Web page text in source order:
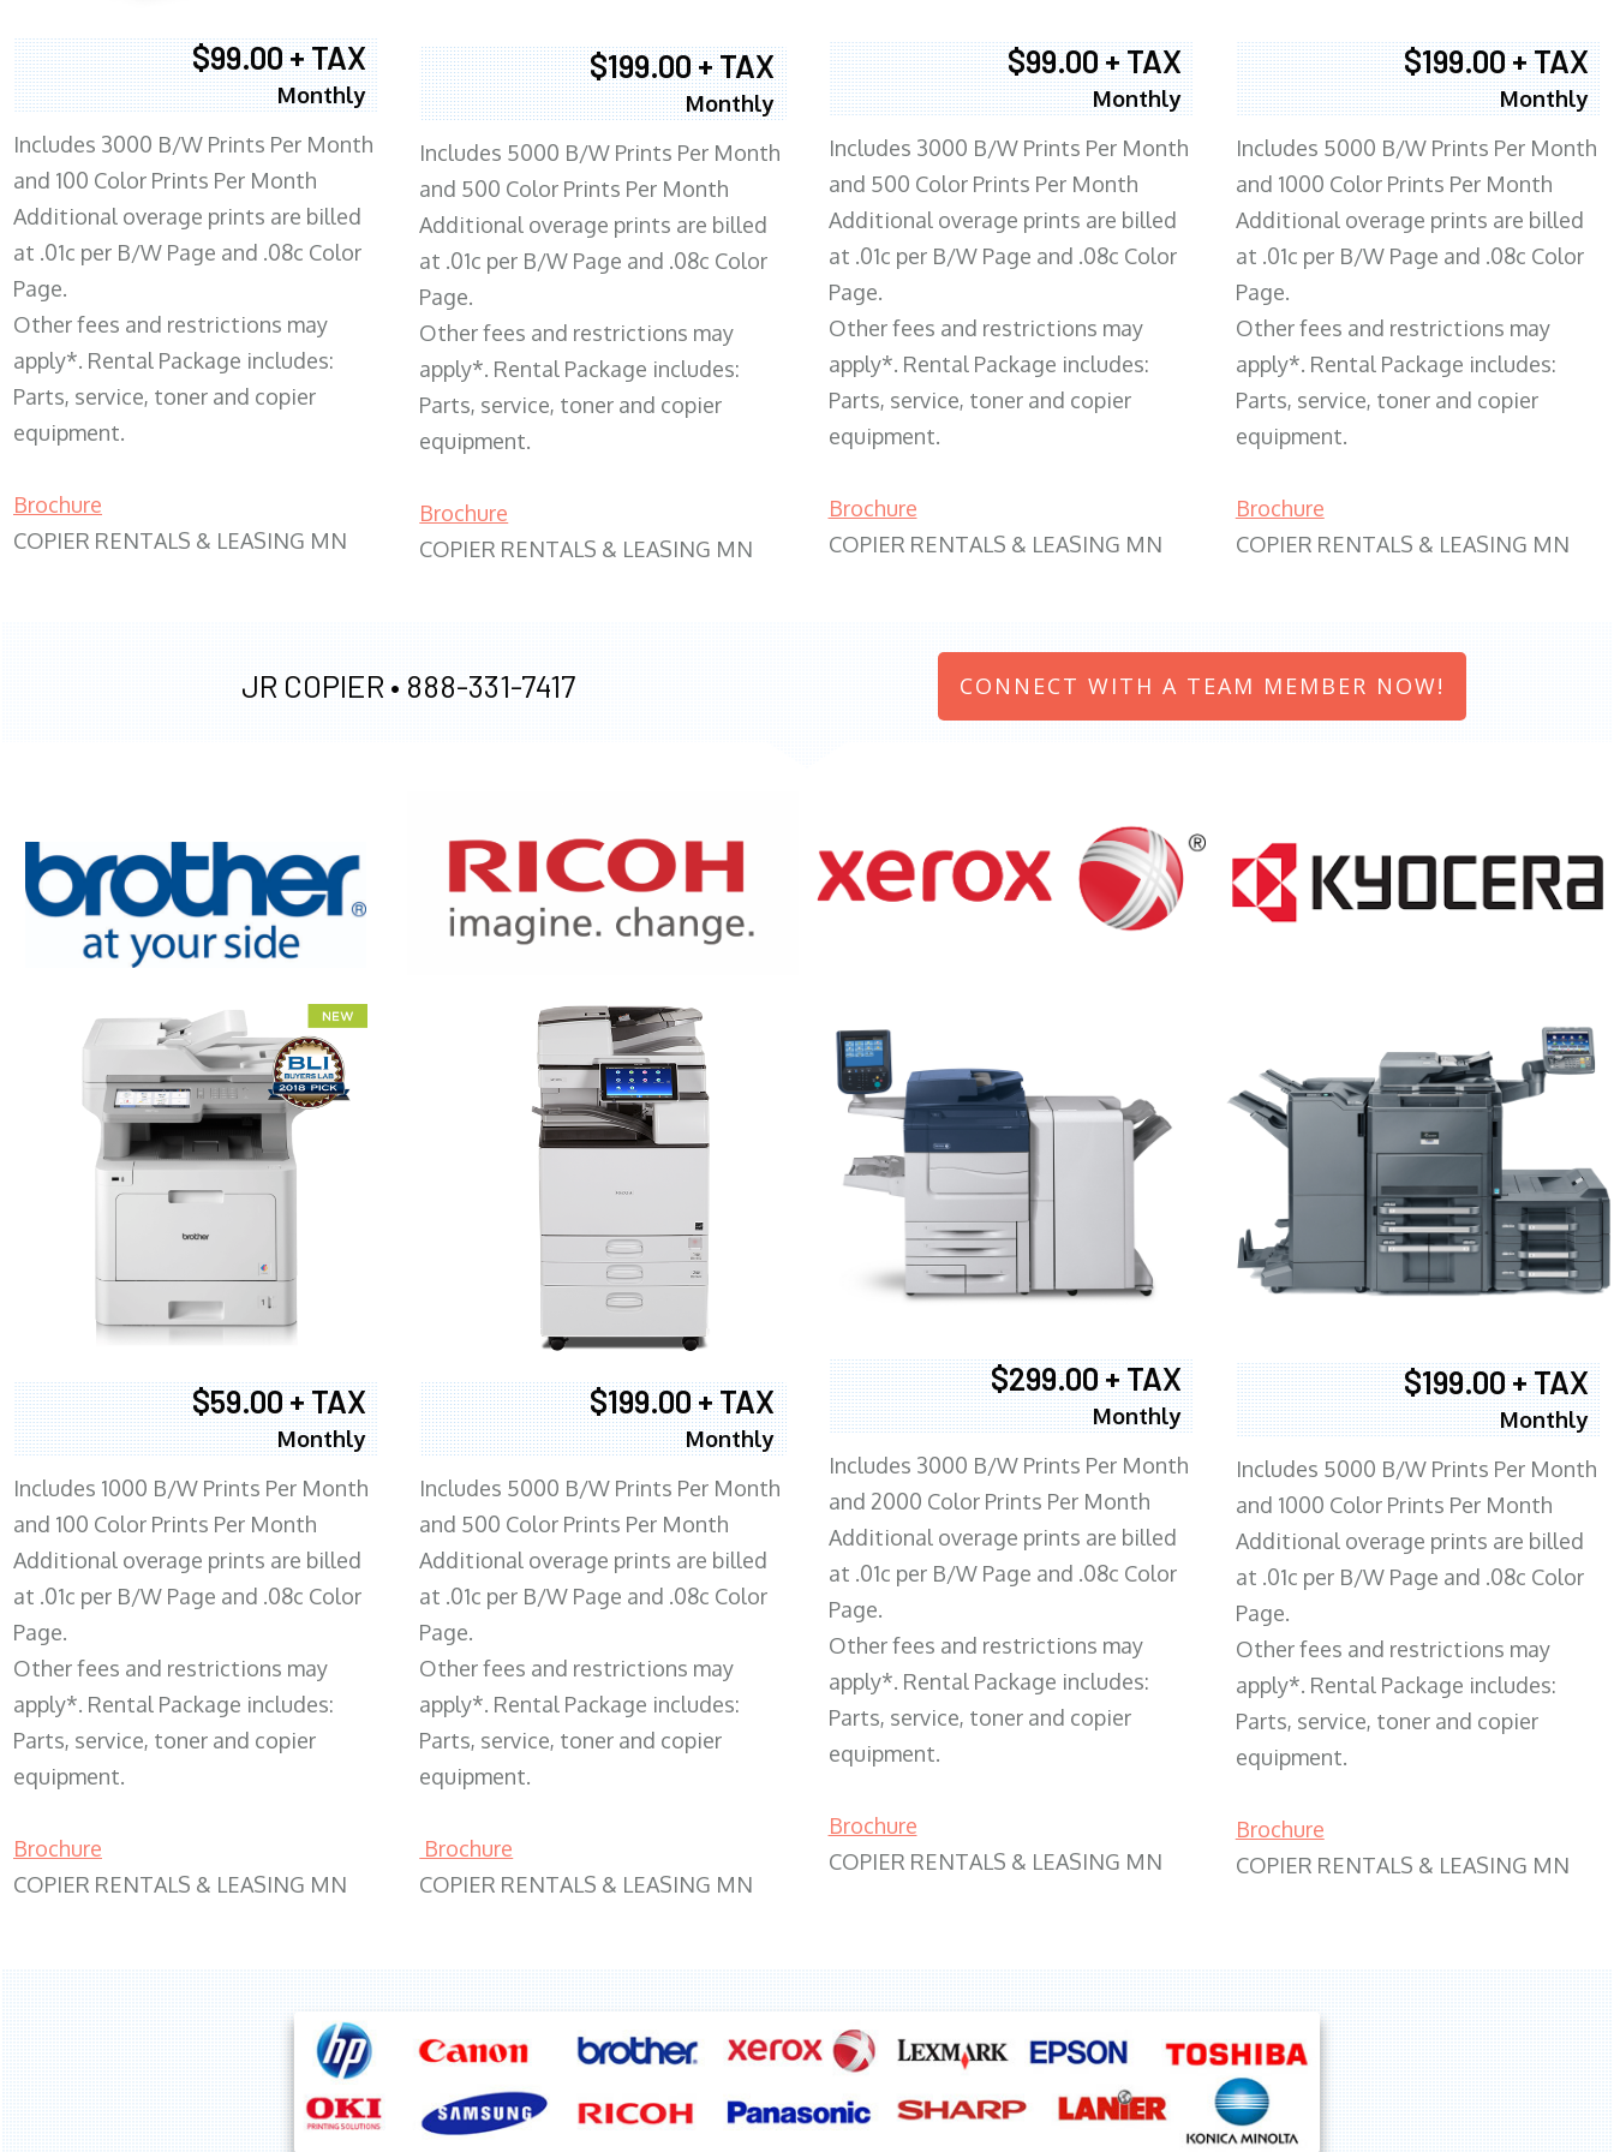
$99.00 + TAX
Monthly
Includes 3000 B/W Prints Per Month
and 100 Color Prints Per Month
Additional overage prints are billed
at .01c per B/W Page and .08c Color
Page.
Other fees and restrictions may
apply*. Rental Package includes:
Parts, service, toner and copier
equipment.
Brochure
COPIER RENTALS & LEASING MN
$199.00 + TAX
Monthly
Includes 5000 B/W Prints Per Month
and 500 Color Prints Per Month
Additional overage prints are billed
at .01c per B/W Page and .08c Color
Page.
Other fees and restrictions may
apply*. Rental Package includes:
Parts, service, toner and copier
equipment.
Brochure
COPIER RENTALS & LEASING MN
$99.00 + TAX
Monthly
Includes 3000 B/W Prints Per Month
and 500 Color Prints Per Month
Additional overage prints are billed
at .01c per B/W Page and .08c Color
Page.
Other fees and restrictions may
apply*. Rental Package includes:
Parts, service, toner and copier
equipment.
Brochure
COPIER RENTALS & LEASING MN
$199.00 + TAX
Monthly
Includes 5000 B/W Prints Per Month
and 1000 Color Prints Per Month
Additional overage prints are billed
at .01c per B/W Page and .08c Color
Page.
Other fees and restrictions may
apply*. Rental Package includes:
Parts, service, toner and copier
equipment.
Brochure
COPIER RENTALS & LEASING MN
JR COPIER • 888-331-7417 CONNECT WITH A TEAM MEMBER NOW!
$59.00 + TAX
Monthly
Includes 1000 B/W Prints Per Month
and 100 Color Prints Per Month
Additional overage prints are billed
at .01c per B/W Page and .08c Color
Page.
Other fees and restrictions may
apply*. Rental Package includes:
Parts, service, toner and copier
equipment.
Brochure
COPIER RENTALS & LEASING MN
XEROX WC7970
$199.00 + TAX
Monthly
Includes 5000 B/W Prints Per Month
and 500 Color Prints Per Month
Additional overage prints are billed
at .01c per B/W Page and .08c Color
Page.
Other fees and restrictions may
apply*. Rental Package includes:
Parts, service, toner and copier
equipment.
Brochure
COPIER RENTALS & LEASING MN
$299.00 + TAX
Monthly
Includes 3000 B/W Prints Per Month
and 2000 Color Prints Per Month
Additional overage prints are billed
at .01c per B/W Page and .08c Color
Page.
Other fees and restrictions may
apply*. Rental Package includes:
Parts, service, toner and copier
equipment.
Brochure
COPIER RENTALS & LEASING MN
$199.00 + TAX
Monthly
Includes 5000 B/W Prints Per Month
and 1000 Color Prints Per Month
Additional overage prints are billed
at .01c per B/W Page and .08c Color
Page.
Other fees and restrictions may
apply*. Rental Package includes:
Parts, service, toner and copier
equipment.
Brochure
COPIER RENTALS & LEASING MN